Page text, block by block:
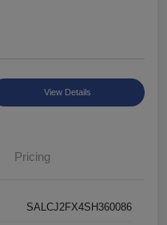
View Details
Pricing
SALCJ2FX4SH360086